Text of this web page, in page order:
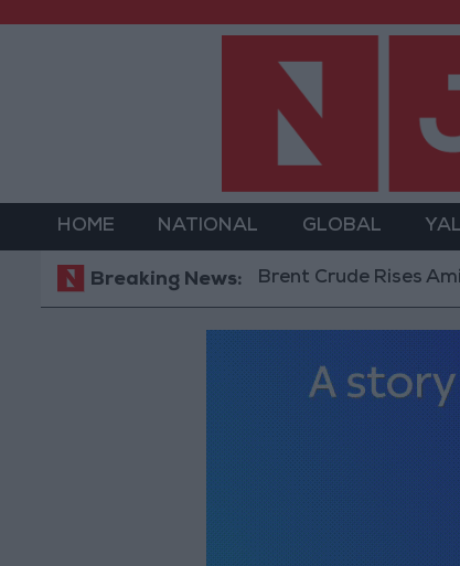
HOME NATIONAL GLOBAL
Breaking News:Brent Crude Rises Amid